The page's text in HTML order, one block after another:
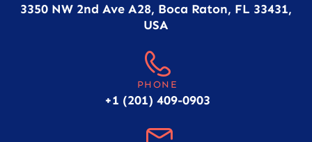
3350 NW 2nd Ave A28, Boca Raton, FL 33431,
USA
PHONE
+1 (201) 409-0903